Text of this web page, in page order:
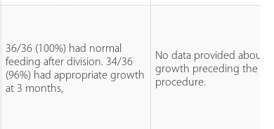
36/36 (100%) had normal
feeding after division. 34/36
(96%) had appropriate growth
at 3 months,
No data provided about
growth preceding the
procedure.